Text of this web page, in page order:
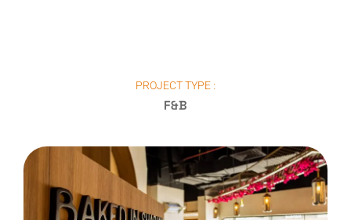
PROJECT TYPE :
F&B